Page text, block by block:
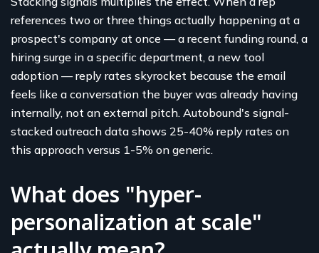
references two or three things actually happening at a
prospect's company at once — a recent funding round, a
hiring surge in a specific department, a new tool
adoption — reply rates skyrocket because the email
feels like a conversation the buyer was already having
internally, not an external pitch. Autobound's signal-
stacked outreach data shows 25-40% reply rates on
this approach versus 1-5% on generic.
What does "hyper-
personalization at scale"